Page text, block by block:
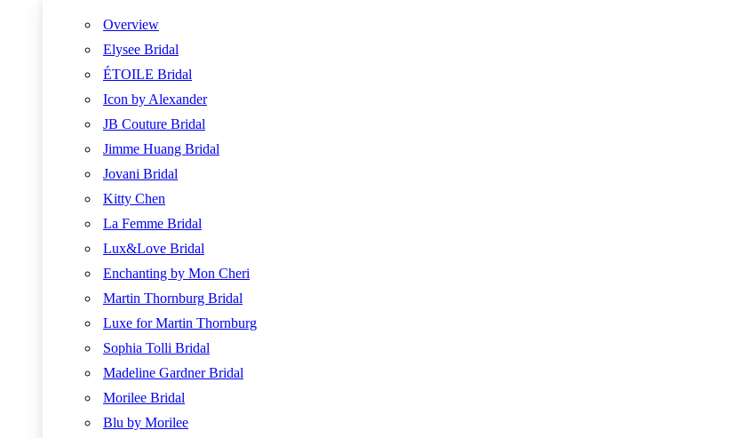
Overview
Elysee Bridal
ÉTOILE Bridal
Icon by Alexander
JB Couture Bridal
Jimme Huang Bridal
Jovani Bridal
Kitty Chen
La Femme Bridal
Lux&Love Bridal
Enchanting by Mon Cheri
Martin Thornburg Bridal
Luxe for Martin Thornburg
Sophia Tolli Bridal
Madeline Gardner Bridal
Morilee Bridal
Blu by Morilee